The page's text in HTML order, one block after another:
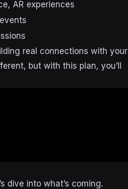
AR experiences
real connections with your
but with this plan, you’ll
dive into what’s coming.